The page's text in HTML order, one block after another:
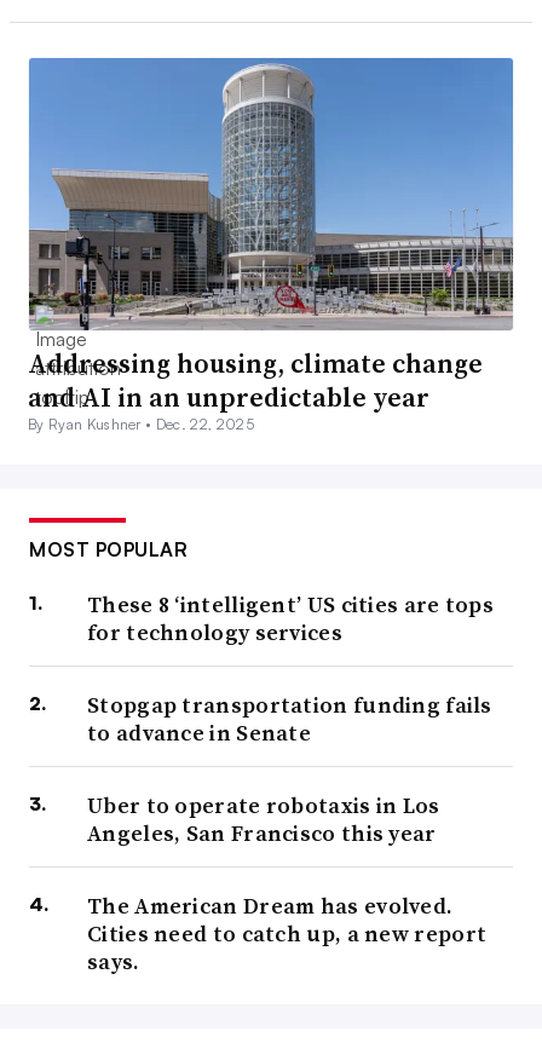
Addressing housing, climate change
and AI in an unpredictable year
By Ryan Kushner • Dec. 22, 2025
MOST POPULAR
These 8 ‘intelligent’ US cities are tops
for technology services
Stopgap transportation funding fails
to advance in Senate
Uber to operate robotaxis in Los
Angeles, San Francisco this year
The American Dream has evolved.
Cities need to catch up, a new report
says.